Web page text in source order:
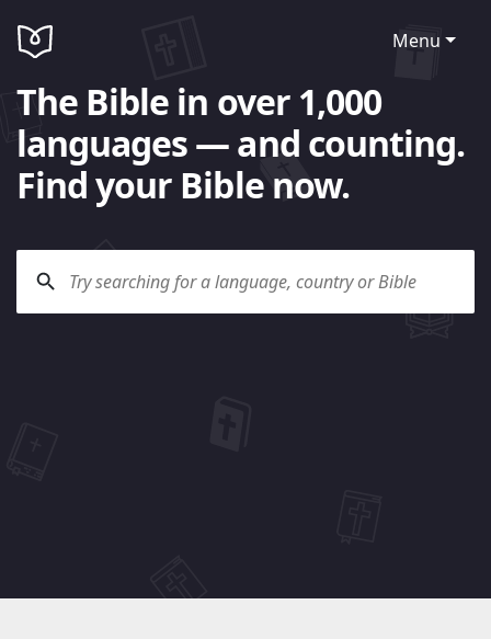
Menu
The Bible in over 1,000
languages — and counting.
Find your Bible now.